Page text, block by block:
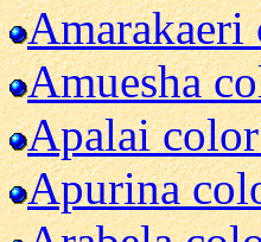
Amarakaeri
Amuesha
Apalai
Apurina